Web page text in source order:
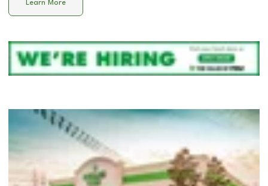
Learn More